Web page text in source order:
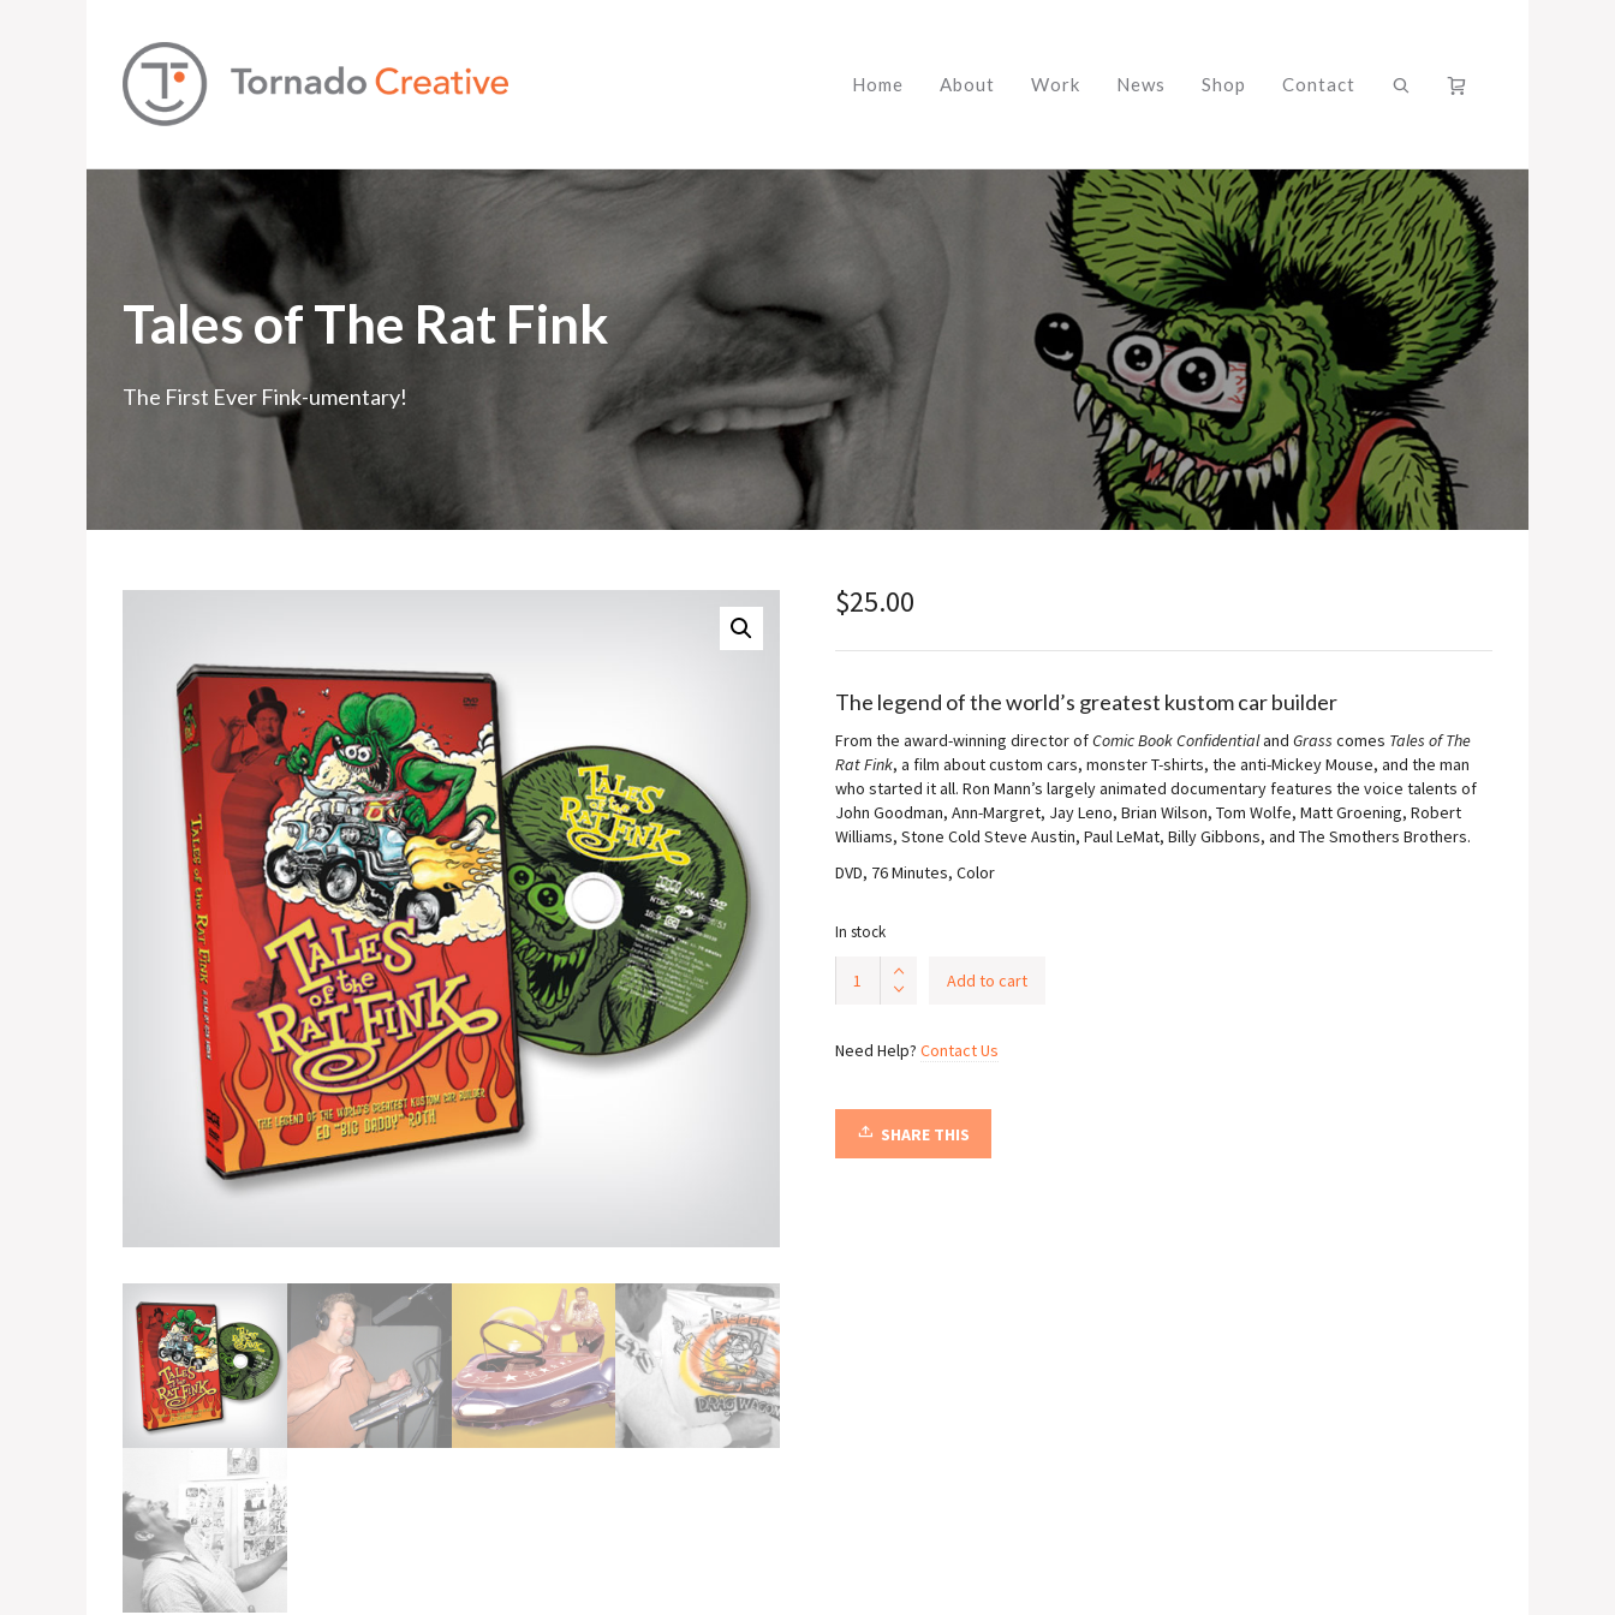
Home About Work News Shop Contact
Tales of The Rat Fink
The First Ever Fink-umentary!
$25.00
The legend of the world’s greatest kustom car builder
From the award-winning director ofComic Book Confidentialand Grass comes Tales of The
Rat Fink, a film about custom cars, monster T-shirts, the anti-Mickey Mouse, and the man
who started it all. Ron Mann’s largely animated documentary features the voice talents of
John Goodman, Ann-Margret, Jay Leno, Brian Wilson, Tom Wolfe, Matt Groening, Robert
Williams, Stone Cold Steve Austin, Paul LeMat, Billy Gibbons, and The Smothers Brothers.
DVD, 76 Minutes, Color
In stock
Fink
Add to cart
Need Help? Contact Us
SHARE THIS